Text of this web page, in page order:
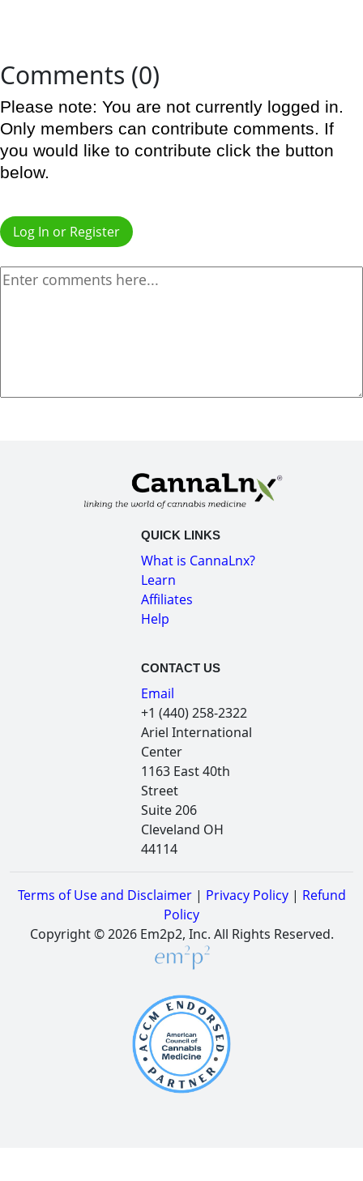
Comments (0)
Please note: You are not currently logged in.
Only members can contribute comments. If
you would like to contribute click the button
below.
Log In or Register
QUICK LINKS
What is CannaLnx?
Learn
Affiliates
Help
CONTACT US
Email
+1 (440) 258-2322
Ariel International
Center
1163 East 40th
Street
Suite 206
Cleveland OH
44114
Terms of Use and Disclaimer| Privacy Policy| Refund
Policy
Copyright © 2026 Em2p2, Inc. All Rights Reserved.